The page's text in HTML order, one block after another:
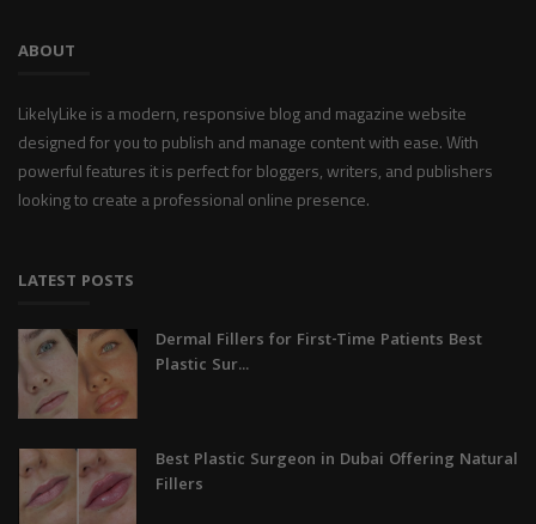
ABOUT
LikelyLike is a modern, responsive blog and magazine website
designed for you to publish and manage content with ease. With
powerful features it is perfect for bloggers, writers, and publishers
looking to create a professional online presence.
LATEST POSTS
Dermal Fillers for First-Time Patients Best
Plastic Sur...
Best Plastic Surgeon in Dubai Offering Natural
Fillers